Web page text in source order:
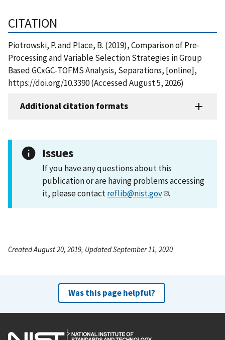
CITATION
Piotrowski, P. and Place, B. (2019), Comparison of Pre-
Processing and Variable Selection Strategies in Group
Based GCxGC-TOFMS Analysis, Separations, [online],
https://doi.org/10.3390 (Accessed August 5, 2026)
Additional citation formats
Issues
If you have any questions about this
publication or are having problems accessing
it, please contactreflib@nist.gov .
Created August 20, 2019, Updated September 11, 2020
Was this page helpful?